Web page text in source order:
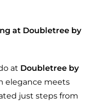
at Doubletree by
at Doubletree by
elegance meets
just steps from